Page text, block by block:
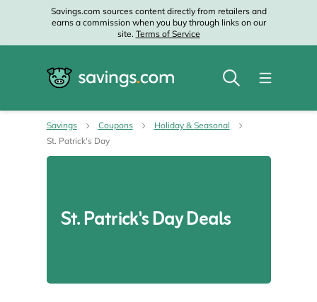
Savings.com sources content directly from retailers and
earns a commission when you buy through links on our
site. Terms of Service
Savings Coupons
Holiday & Seasonal
St. Patrick's Day
St. Patrick's Day Deals